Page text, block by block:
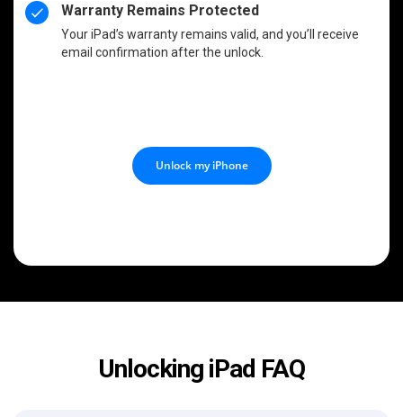
Warranty Remains Protected
Your iPad’s warranty remains valid, and you’ll receive
email confirmation after the unlock.
Unlock my iPhone
Unlocking iPad FAQ